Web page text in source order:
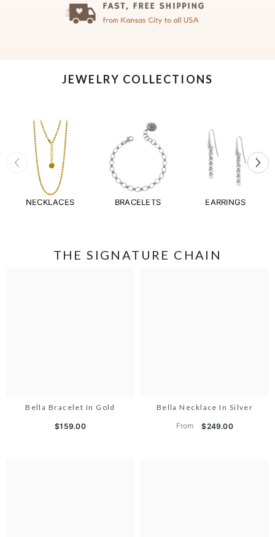
JEWELRY COLLECTIONS
NECKLACES BRACELETS EARRINGS
THE SIGNATURE CHAIN
Bella Bracelet In Gold
$159.00
Bella Necklace In Silver
From $249.00